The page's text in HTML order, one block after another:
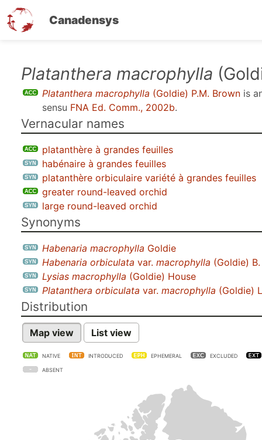
Canadensys
Platanthera macrophylla
Platanthera macrophylla (Goldie) P.M. Brown is
sensu FNA Ed. Comm., 2002b.
Vernacular names
platanthère à grandes feuilles
habénaire à grandes feuilles
platanthère orbiculaire variété à grandes feuilles
greater round-leaved orchid
large round-leaved orchid
Synonyms
Habenaria macrophylla Goldie
Habenaria orbiculata var. macrophylla (Goldie)
Lysias macrophylla (Goldie) House
Platanthera orbiculata var. macrophylla (Goldie)
Distribution
Map view List view
NATIVE INTRODUCED EPHEMERAL EXCLUDED
ABSENT